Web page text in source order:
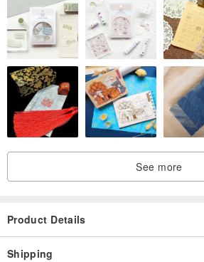
See more
Product Details
Shipping